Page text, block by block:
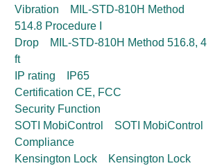
Vibration MIL-STD-810H Method
514.8 Procedure I
Drop MIL-STD-810H Method 516.8, 4
ft
IP rating IP65
Certification CE, FCC
Security Function
SOTI MobiControl SOTI MobiControl
Compliance
Kensington Lock Kensington Lock